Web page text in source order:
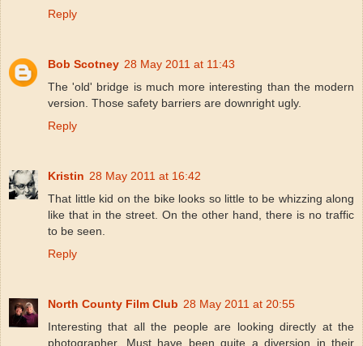
Reply
Bob Scotney 28 May 2011 at 11:43
The 'old' bridge is much more interesting than the modern
version. Those safety barriers are downright ugly.
Reply
Kristin 28 May 2011 at 16:42
That little kid on the bike looks so little to be whizzing along
like that in the street. On the other hand, there is no traffic
to be seen.
Reply
North County Film Club 28 May 2011 at 20:55
Interesting that all the people are looking directly at the
photographer. Must have been quite a diversion in their